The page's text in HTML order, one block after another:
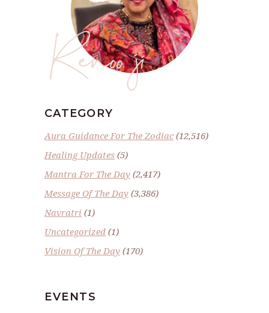
Renoo ji
CATEGORY
Aura Guidance For The Zodiac(12,516)
Healing Updates (5)
Mantra For The Day (2,417)
Message Of The Day (3,386)
Navratri (1)
Uncategorized (1)
Vision Of The Day (170)
EVENTS